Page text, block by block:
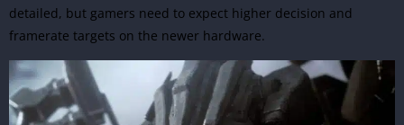
detailed, but gamers need to expect higher decision and
framerate targets on the newer hardware.